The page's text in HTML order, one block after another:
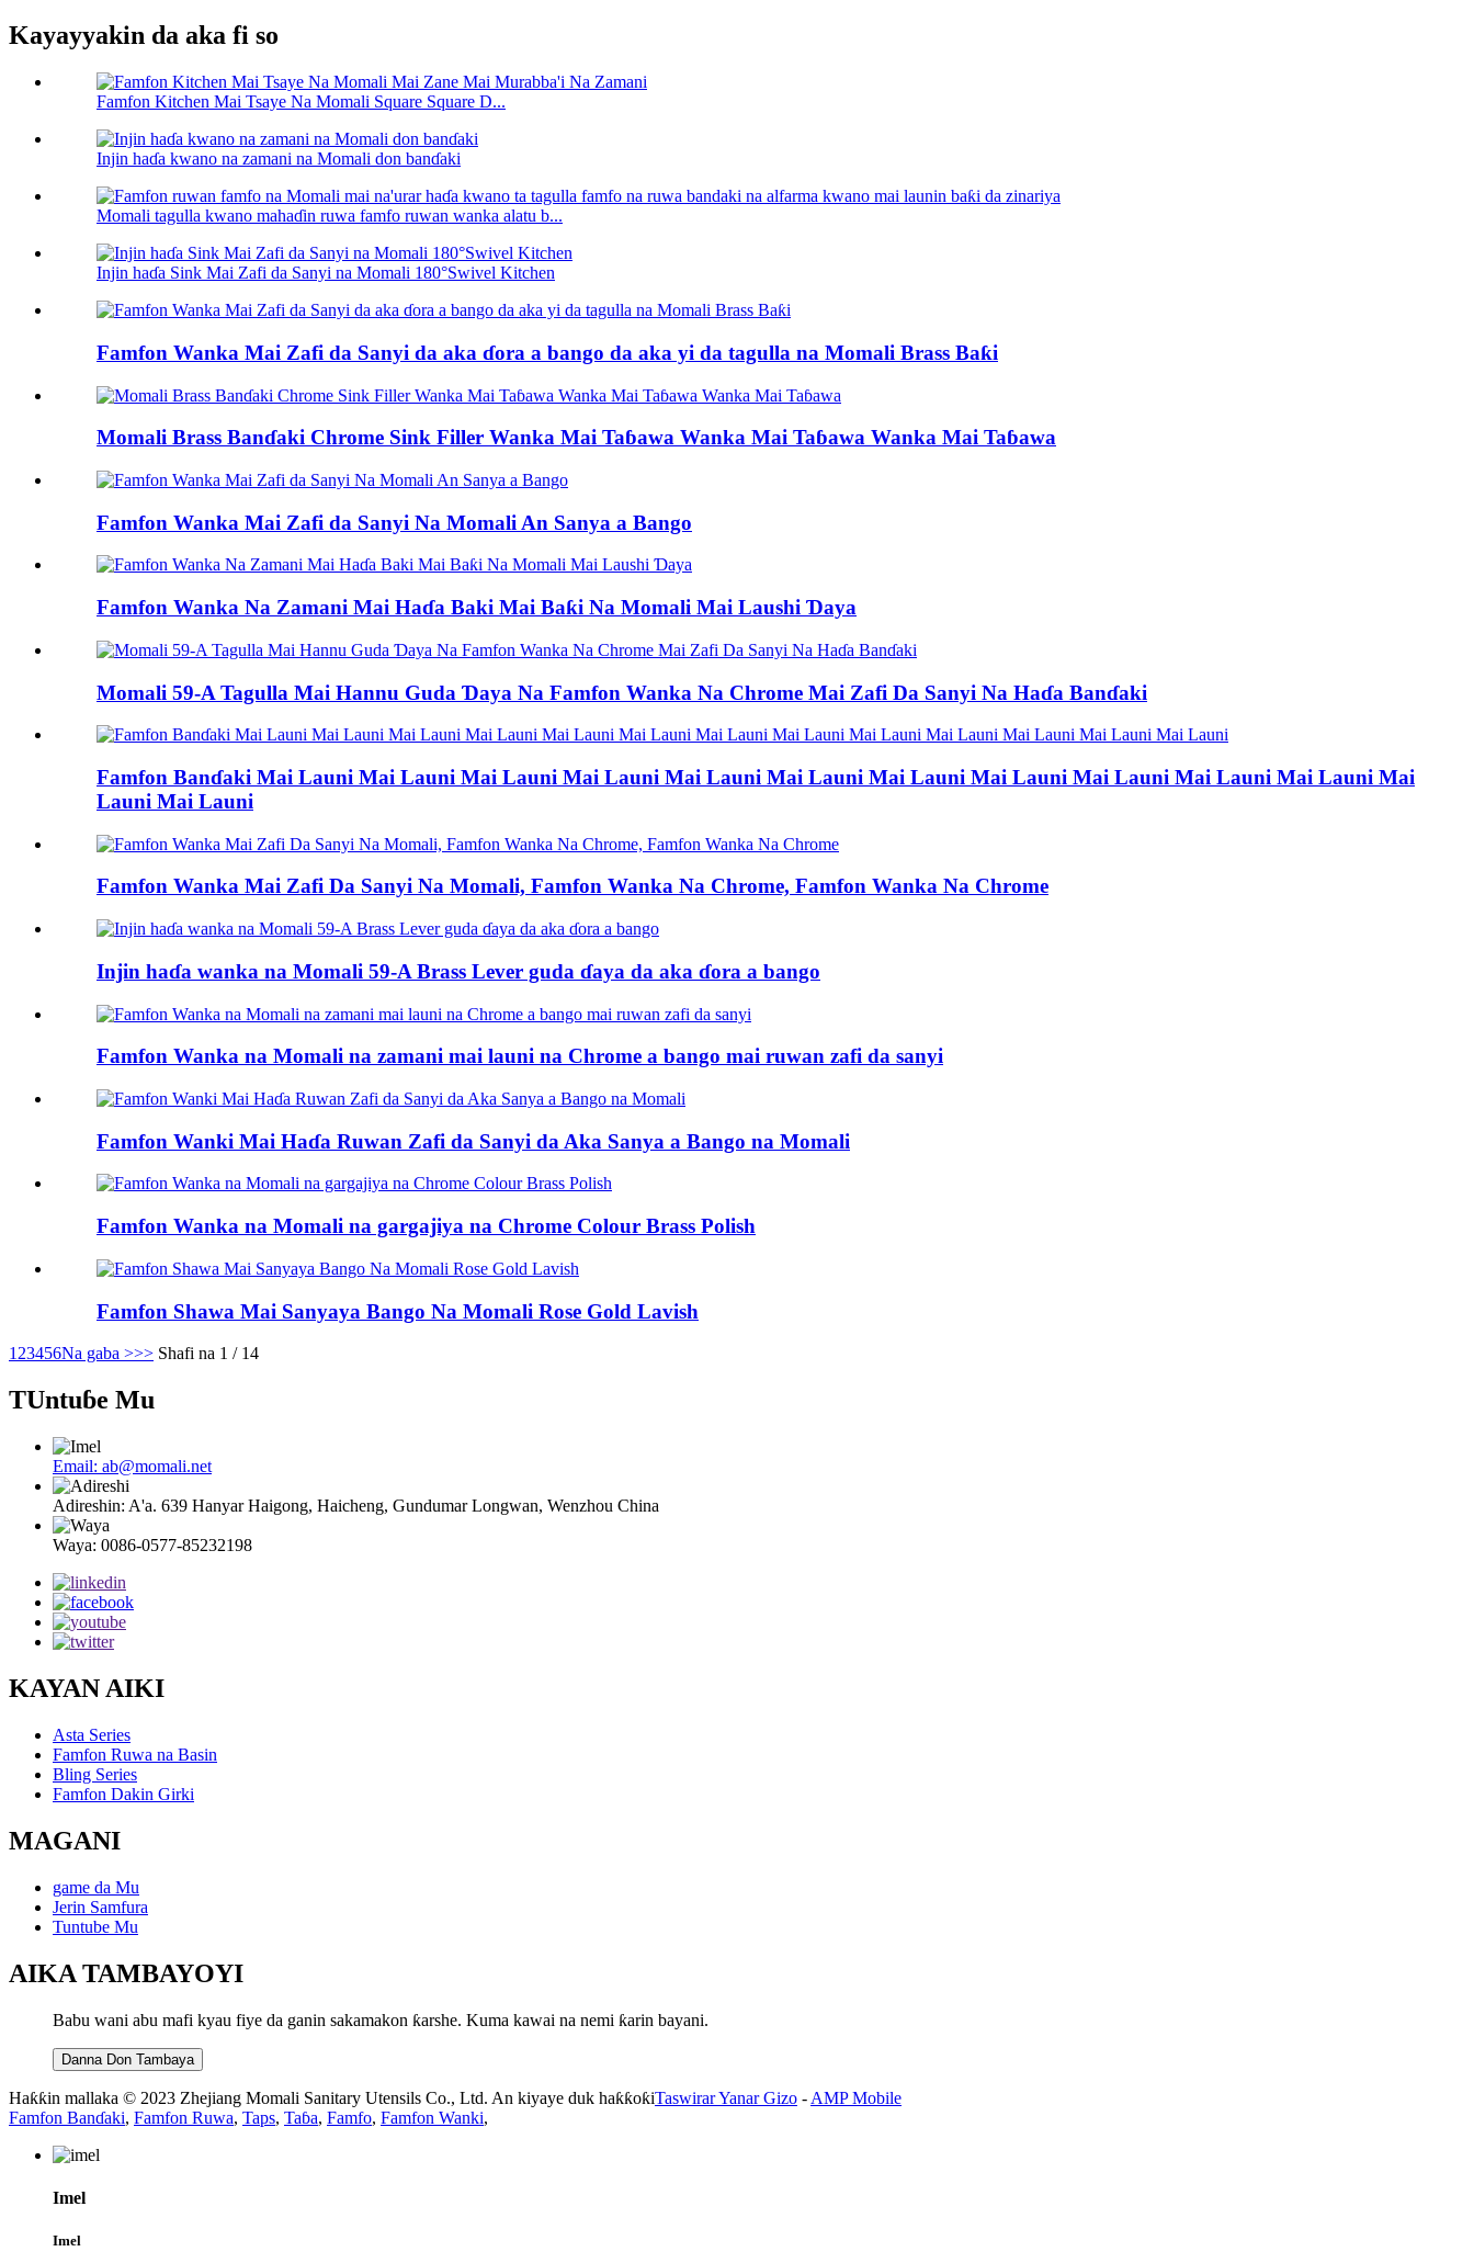
Kayayyakin da aka fi so
Famfon Kitchen Mai Tsaye Na Momali Square Square D...
Injin haɗa kwano na zamani na Momali don banɗaki
Momali tagulla kwano mahaɗin ruwa famfo ruwan wanka alatu b...
Injin haɗa Sink Mai Zafi da Sanyi na Momali 180°Swivel Kitchen
Famfon Wanka Mai Zafi da Sanyi da aka ɗora a bango da aka yi da tagulla na Momali Brass Baƙi
Momali Brass Banɗaki Chrome Sink Filler Wanka Mai Taɓawa Wanka Mai Taɓawa Wanka Mai Taɓawa
Famfon Wanka Mai Zafi da Sanyi Na Momali An Sanya a Bango
Famfon Wanka Na Zamani Mai Haɗa Baki Mai Baƙi Na Momali Mai Laushi Ɗaya
Momali 59-A Tagulla Mai Hannu Guda Ɗaya Na Famfon Wanka Na Chrome Mai Zafi Da Sanyi Na Haɗa Banɗaki
Famfon Banɗaki Mai Launi Mai Launi Mai Launi Mai Launi Mai Launi Mai Launi Mai Launi Mai Launi Mai Launi Mai Launi Mai Launi Mai
Launi Mai Launi
Famfon Wanka Mai Zafi Da Sanyi Na Momali, Famfon Wanka Na Chrome, Famfon Wanka Na Chrome
Injin haɗa wanka na Momali 59-A Brass Lever guda ɗaya da aka ɗora a bango
Famfon Wanka na Momali na zamani mai launi na Chrome a bango mai ruwan zafi da sanyi
Famfon Wanki Mai Haɗa Ruwan Zafi da Sanyi da Aka Sanya a Bango na Momali
Famfon Wanka na Momali na gargajiya na Chrome Colour Brass Polish
Famfon Shawa Mai Sanyaya Bango Na Momali Rose Gold Lavish
1 23456Na gaba >>> Shafi na 1 / 14
TUntuɓe Mu
Email: ab@momali.net
Adireshin: A'a. 639 Hanyar Haigong, Haicheng, Gundumar Longwan, Wenzhou China
Waya: 0086-0577-85232198
KAYAN AIKI
Asta Series
Famfon Ruwa na Basin
Bling Series
Famfon Dakin Girki
MAGANI
game da Mu
Jerin Samfura
Tuntube Mu
AIKA TAMBAYOYI
Babu wani abu mafi kyau fiye da ganin sakamakon ƙarshe. Kuma kawai na nemi ƙarin bayani.
Danna Don Tambaya
Haƙƙin mallaka © 2023 Zhejiang Momali Sanitary Utensils Co., Ltd. An kiyaye duk haƙƙoƙiTaswirar Yanar Gizo - AMP Mobile
Famfon Banɗaki, Famfon Ruwa, Taps, Taɓa, Famfo, Famfon Wanki,
Imel
Imel